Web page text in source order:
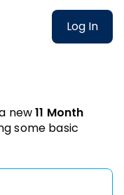
Log In
new11 Month
some basic